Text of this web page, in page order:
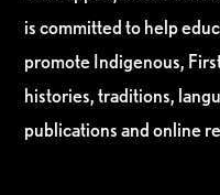
is committed to help
promote Indigenous,
histories, traditions,
publications and online